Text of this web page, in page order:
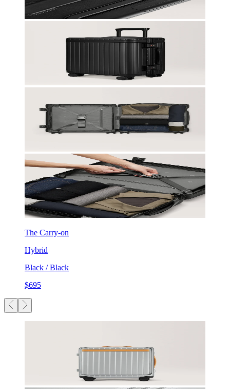
The Carry-on
Hybrid
Black / Black
$695